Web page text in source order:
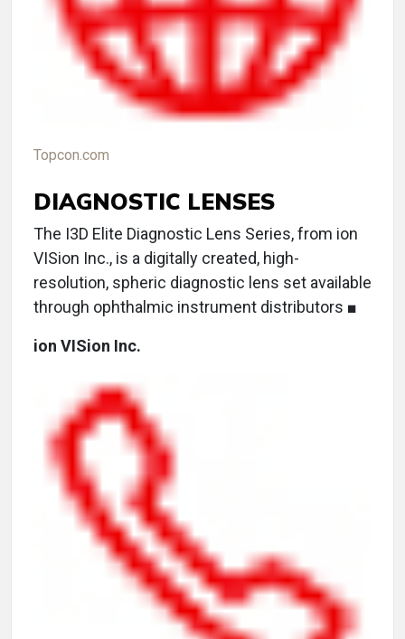
Topcon.com
DIAGNOSTIC LENSES
The I3D Elite Diagnostic Lens Series, from ion
VISion Inc., is a digitally created, high-
resolution, spheric diagnostic lens set available
through ophthalmic instrument distributors ■
ion VISion Inc.